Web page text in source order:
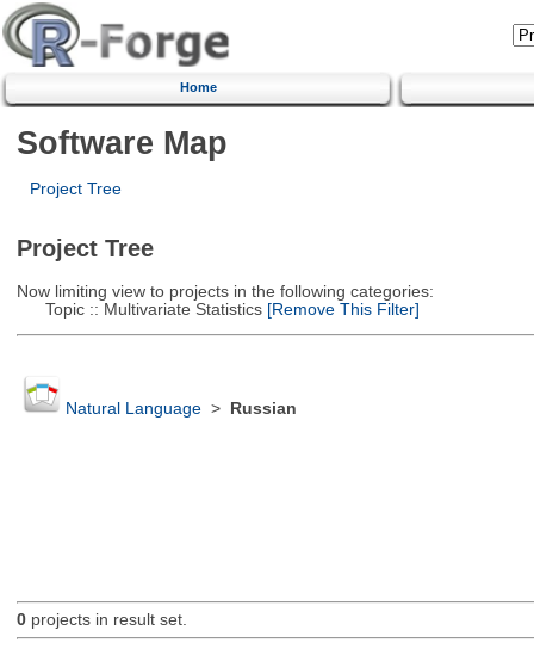
Home
Software Map
Project Tree
Project Tree
Now limiting view to projects in the following categories:
Topic :: Multivariate Statistics[Remove This Filter]
Natural Language> Russian
0projects in result set.